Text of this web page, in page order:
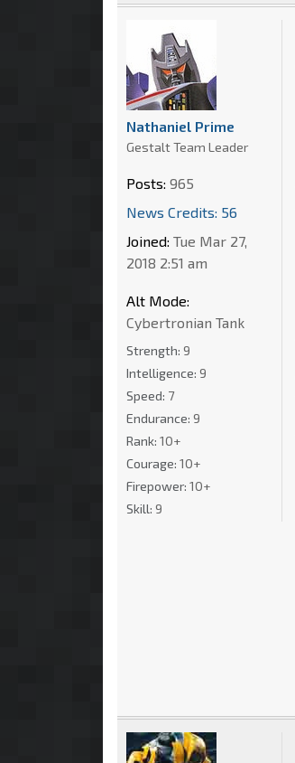
Nathaniel Prime
Gestalt Team Leader
Posts: 965
News Credits: 56
Joined: Tue Mar 27,
2018 2:51 am
Alt Mode:
Cybertronian Tank
Strength: 9
Intelligence: 9
Speed: 7
Endurance: 9
Rank: 10+
Courage: 10+
Firepower: 10+
Skill: 9